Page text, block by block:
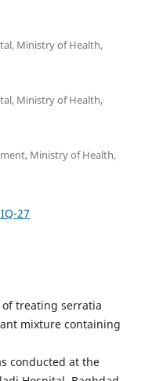
Ministry of Health,
Ministry of Health,
Ministry of Health,
27
treating serratia
mixture containing
conducted at the